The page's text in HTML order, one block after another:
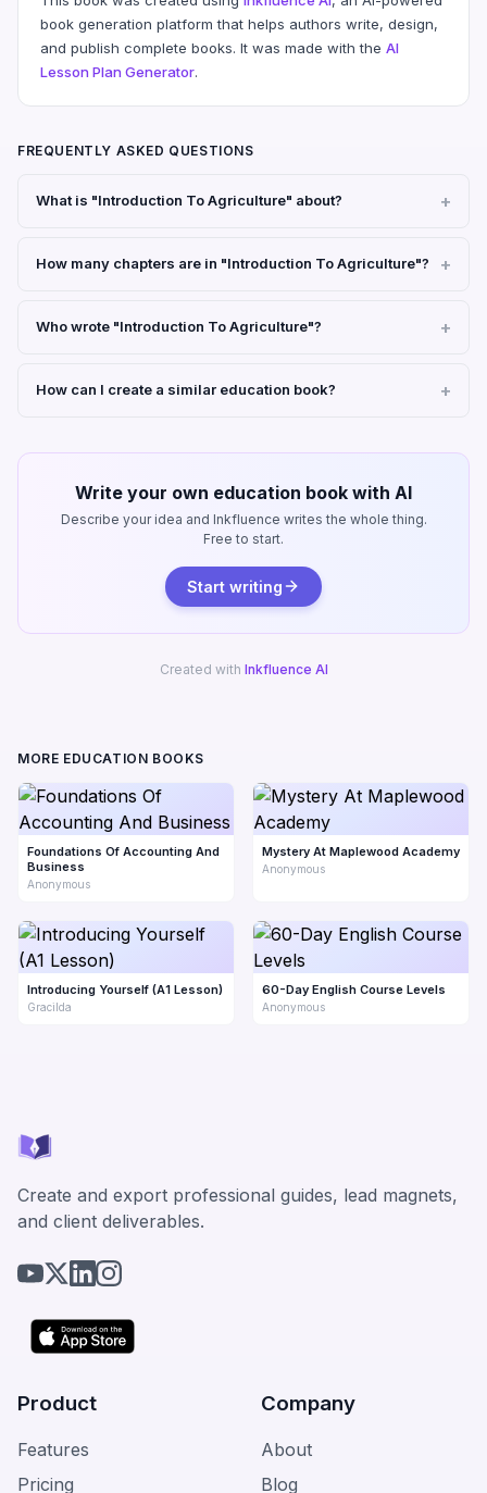
book generation platform that helps authors write, design,
and publish complete books. It was made with the AI
Lesson Plan Generator.
FREQUENTLY ASKED QUESTIONS
What is "Introduction To Agriculture" about?
How many chapters are in "Introduction To Agriculture"?
Who wrote "Introduction To Agriculture"?
How can I create a similar education book?
Write your own education book with AI
Describe your idea and Inkfluence writes the whole thing.
Free to start.
Start writing
Created with Inkfluence AI
MORE EDUCATION BOOKS
Foundations Of Accounting And
Business
Anonymous
Mystery At Maplewood Academy
Anonymous
Introducing Yourself (A1 Lesson)
Gracilda
60-Day English Course Levels
Anonymous
Create and export professional guides, lead magnets,
and client deliverables.
Product
Features
Pricing
Company
About
Blog